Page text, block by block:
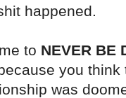
happened.
to NEVER BE
you
was